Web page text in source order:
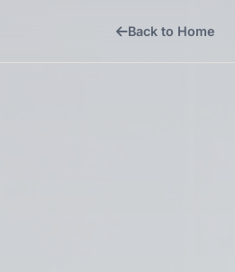
Back to Home